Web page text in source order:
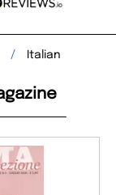
Italian